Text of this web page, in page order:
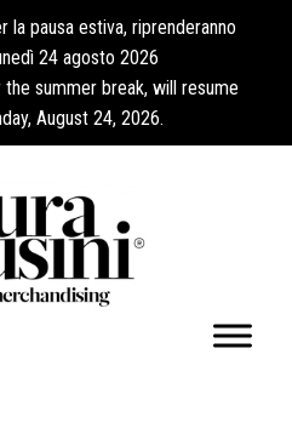
la pausa estiva, riprenderanno
24 agosto 2026
summer break, will resume
August 24, 2026.